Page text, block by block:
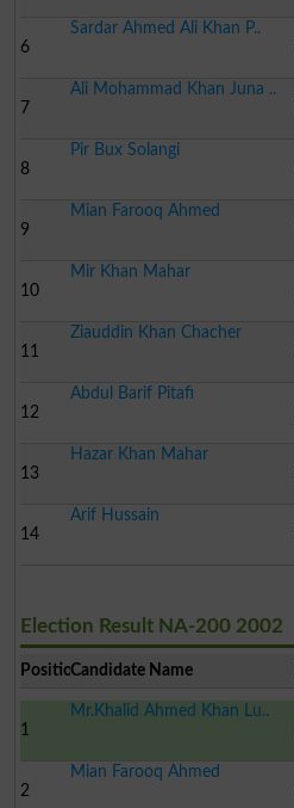
6
Sardar Ahmed Ali Khan P..
7
Ali Mohammad Khan Juna ..
8
Pir Bux Solangi
9
Mian Farooq Ahmed
10
Mir Khan Mahar
11
Ziauddin Khan Chacher
12
Abdul Barif Pitafi
13
Hazar Khan Mahar
14
Arif Hussain
Election Result NA-200 2002
PositionCandidate Name
1
Mr.Khalid Ahmed Khan Lu..
2
Mian Farooq Ahmed